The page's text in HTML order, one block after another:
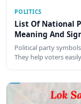
POLITICS
List Of National
Meaning And
Political party
They help voters